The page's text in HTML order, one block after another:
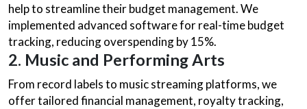
help to streamline their budget management. We
implemented advanced software for real-time budget
tracking, reducing overspending by 15%.
2. Music and Performing Arts
From record labels to music streaming platforms, we
offer tailored financial management, royalty tracking,